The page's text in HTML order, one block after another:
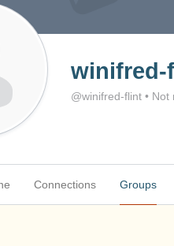
@winifred-flint • Not
Connections Groups